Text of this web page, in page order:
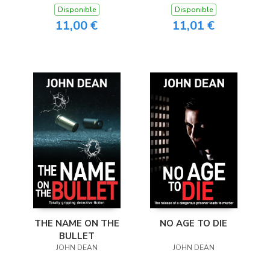
Disponible
11,00 €
Disponible
11,01 €
THE NAME ON THE
BULLET
JOHN DEAN
NO AGE TO DIE
JOHN DEAN